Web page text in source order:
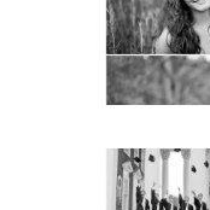
READ
UVA